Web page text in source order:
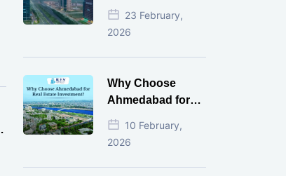
Estate Investment
for NRI in 2026
23 February,
2026
Why Choose
Ahmedabad for
Real Estate
Investment?
10 February,
2026